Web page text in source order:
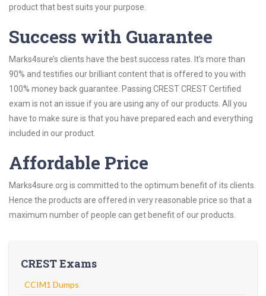
product that best suits your purpose.
Success with Guarantee
Marks4sure’s clients have the best success rates. It’s more than
90% and testifies our brilliant content that is offered to you with
100% money back guarantee. Passing CREST CREST Certified
exam is not an issue if you are using any of our products. All you
have to make sure is that you have prepared each and everything
included in our product.
Affordable Price
Marks4sure.org is committed to the optimum benefit of its clients.
Hence the products are offered in very reasonable price so that a
maximum number of people can get benefit of our products.
CREST Exams
CCIM1 Dumps